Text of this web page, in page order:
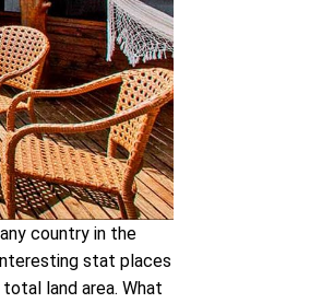
country in the
stat places
land area. What